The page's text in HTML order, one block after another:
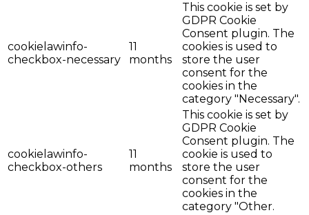
cookielawinfo-
checkbox-necessary
11
months
This cookie is set by
GDPR Cookie
Consent plugin. The
cookies is used to
store the user
consent for the
cookies in the
category "Necessary".
cookielawinfo-
checkbox-others
11
months
This cookie is set by
GDPR Cookie
Consent plugin. The
cookie is used to
store the user
consent for the
cookies in the
category "Other.